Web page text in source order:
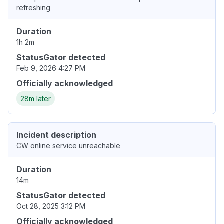
refreshing
Duration
1h 2m
StatusGator detected
Feb 9, 2026 4:27 PM
Officially acknowledged
28m later
Incident description
CW online service unreachable
Duration
14m
StatusGator detected
Oct 28, 2025 3:12 PM
Officially acknowledged